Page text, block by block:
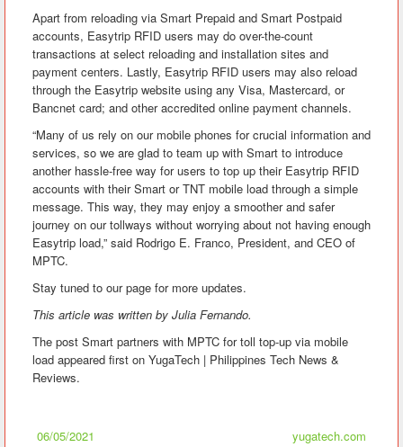
Apart from reloading via Smart Prepaid and Smart Postpaid
accounts, Easytrip RFID users may do over-the-count
transactions at select reloading and installation sites and
payment centers. Lastly, Easytrip RFID users may also reload
through the Easytrip website using any Visa, Mastercard, or
Bancnet card; and other accredited online payment channels.
“Many of us rely on our mobile phones for crucial information and
services, so we are glad to team up with Smart to introduce
another hassle-free way for users to top up their Easytrip RFID
accounts with their Smart or TNT mobile load through a simple
message. This way, they may enjoy a smoother and safer
journey on our tollways without worrying about not having enough
Easytrip load,” said Rodrigo E. Franco, President, and CEO of
MPTC.
Stay tuned to our page for more updates.
This article was written by Julia Fernando.
The post Smart partners with MPTC for toll top-up via mobile
load appeared first on YugaTech | Philippines Tech News &
Reviews.
06/05/2021
yugatech.com